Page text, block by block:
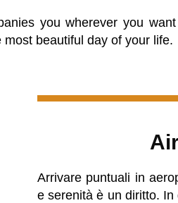
you wherever you
beautiful day of your life.
Arrivare puntuali in
e serenità è un diritto.